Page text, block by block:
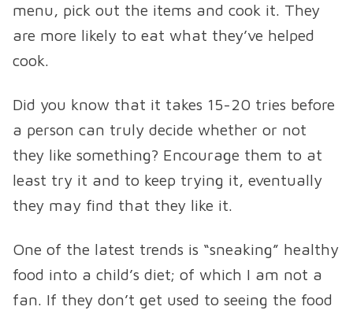
menu, pick out the items and cook it. They
are more likely to eat what they’ve helped
cook.
Did you know that it takes 15-20 tries before
a person can truly decide whether or not
they like something? Encourage them to at
least try it and to keep trying it, eventually
they may find that they like it.
One of the latest trends is “sneaking” healthy
food into a child’s diet; of which I am not a
fan. If they don’t get used to seeing the food